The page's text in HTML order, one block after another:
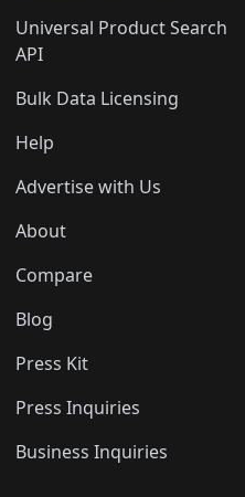
Universal Product Search
API
Bulk Data Licensing
Help
Advertise with Us
About
Compare
Blog
Press Kit
Press Inquiries
Business Inquiries